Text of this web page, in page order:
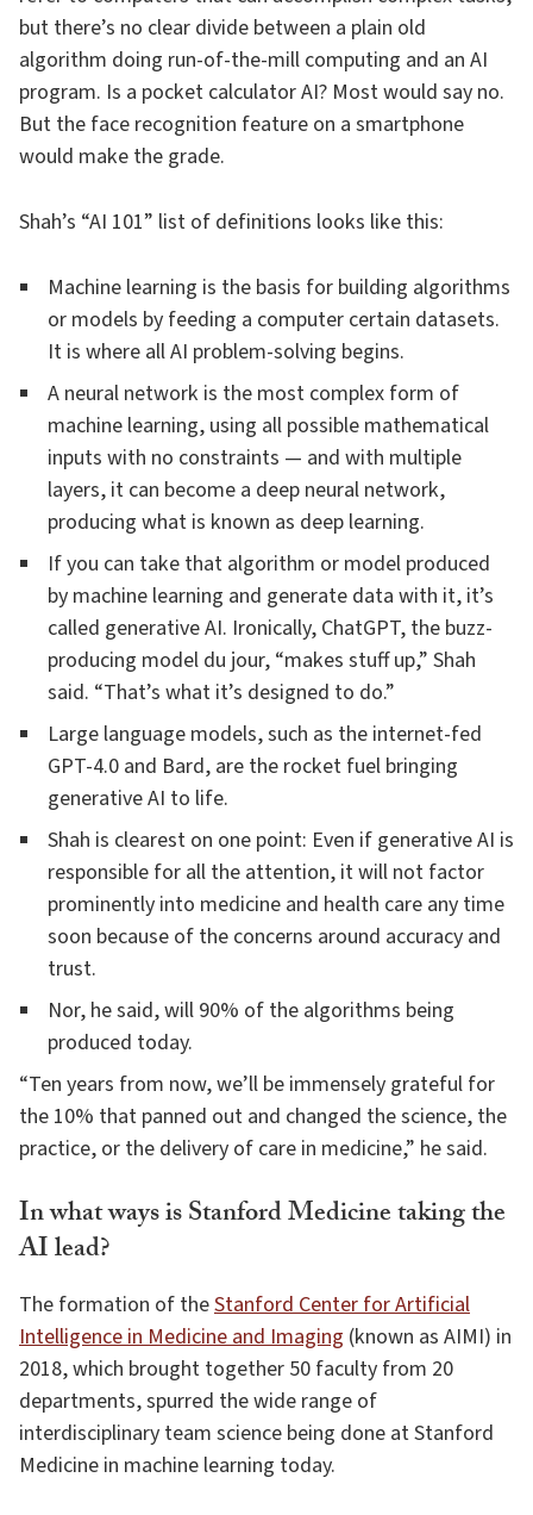
but there’s no clear divide between a plain old
algorithm doing run-of-the-mill computing and an AI
program. Is a pocket calculator AI? Most would say no.
But the face recognition feature on a smartphone
would make the grade.
Shah’s “AI 101” list of definitions looks like this:
Machine learning is the basis for building algorithms
or models by feeding a computer certain datasets.
It is where all AI problem-solving begins.
A neural network is the most complex form of
machine learning, using all possible mathematical
inputs with no constraints — and with multiple
layers, it can become a deep neural network,
producing what is known as deep learning.
If you can take that algorithm or model produced
by machine learning and generate data with it, it’s
called generative AI. Ironically, ChatGPT, the buzz-
producing model du jour, “makes stuff up,” Shah
said. “That’s what it’s designed to do.”
Large language models, such as the internet-fed
GPT-4.0 and Bard, are the rocket fuel bringing
generative AI to life.
Shah is clearest on one point: Even if generative AI is
responsible for all the attention, it will not factor
prominently into medicine and health care any time
soon because of the concerns around accuracy and
trust.
Nor, he said, will 90% of the algorithms being
produced today.
“Ten years from now, we’ll be immensely grateful for
the 10% that panned out and changed the science, the
practice, or the delivery of care in medicine,” he said.
In what ways is Stanford Medicine taking the
AI lead?
The formation of theStanford Center for Artificial
Intelligence in Medicine and Imaging (known as AIMI) in
2018, which brought together 50 faculty from 20
departments, spurred the wide range of
interdisciplinary team science being done at Stanford
Medicine in machine learning today.